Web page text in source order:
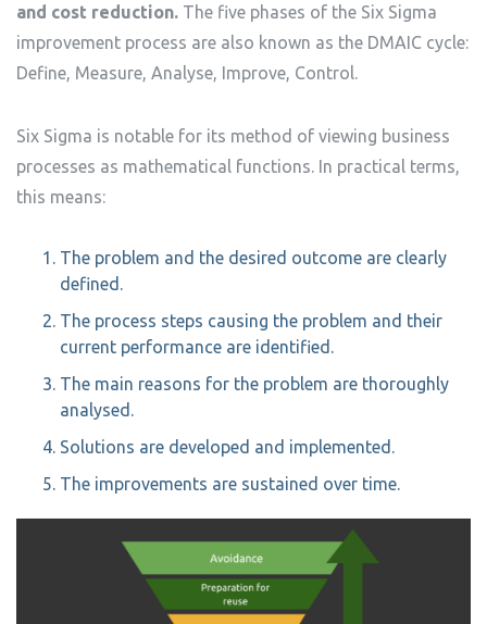
and cost reduction. The five phases of the Six Sigma
improvement process are also known as the DMAIC cycle:
Define, Measure, Analyse, Improve, Control.
Six Sigma is notable for its method of viewing business
processes as mathematical functions. In practical terms,
this means:
The problem and the desired outcome are clearly
defined.
The process steps causing the problem and their
current performance are identified.
The main reasons for the problem are thoroughly
analysed.
Solutions are developed and implemented.
The improvements are sustained over time.